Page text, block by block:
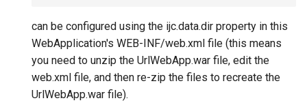
can be configured using the ijc.data.dir property in this
WebApplication's WEB-INF/web.xml file (this means
you need to unzip the UrlWebApp.war file, edit the
web.xml file, and then re-zip the files to recreate the
UrlWebApp.war file).